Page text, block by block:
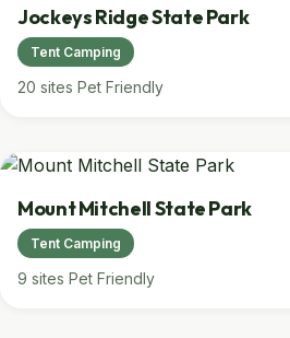
Jockeys Ridge State Park
Tent Camping
20 sites Pet Friendly
Mount Mitchell State Park
Tent Camping
9 sites Pet Friendly